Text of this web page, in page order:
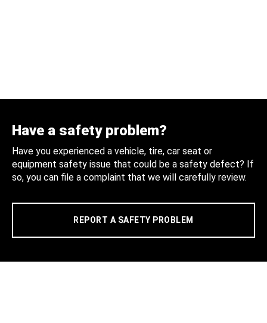
Have a safety problem?
Have you experienced a vehicle, tire, car seat or
equipment safety issue that could be a safety defect? If
so, you can file a complaint that we will carefully review.
REPORT A SAFETY PROBLEM